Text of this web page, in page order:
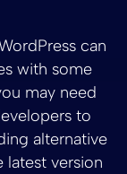
can
with some
may need
to
alternative
version